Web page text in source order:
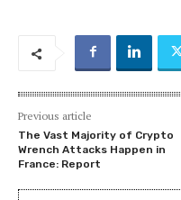
Previous article
The Vast Majority of Crypto
Wrench Attacks Happen in
France: Report